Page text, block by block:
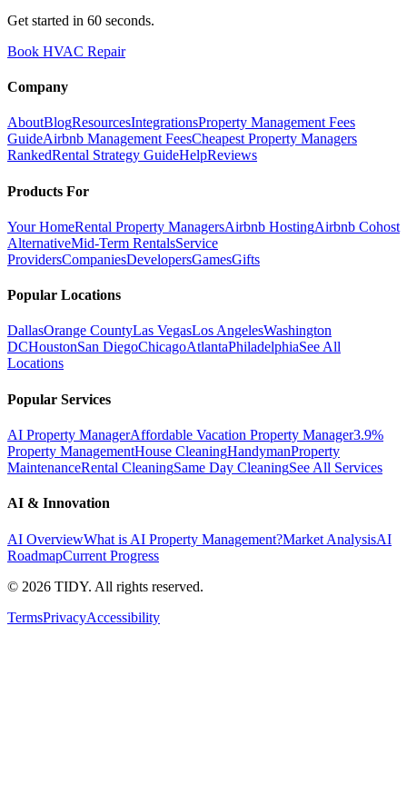
Get started in 60 seconds.
Book HVAC Repair
Company
AboutBlogResourcesIntegrationsProperty Management Fees
GuideAirbnb Management FeesCheapest Property Managers
RankedRental Strategy GuideHelpReviews
Products For
Your HomeRental Property ManagersAirbnb HostingAirbnb Cohost
AlternativeMid-Term RentalsService
ProvidersCompaniesDevelopersGamesGifts
Popular Locations
DallasOrange CountyLas VegasLos AngelesWashington
DCHoustonSan DiegoChicagoAtlantaPhiladelphiaSee All
Locations
Popular Services
AI Property ManagerAffordable Vacation Property Manager3.9%
Property ManagementHouse CleaningHandymanProperty
MaintenanceRental CleaningSame Day CleaningSee All Services
AI & Innovation
AI OverviewWhat is AI Property Management?Market AnalysisAI
RoadmapCurrent Progress
© 2026 TIDY. All rights reserved.
TermsPrivacyAccessibility